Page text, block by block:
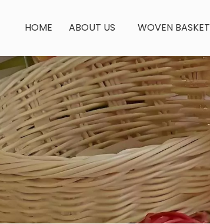
HOME ABOUT US WOVEN BASKET